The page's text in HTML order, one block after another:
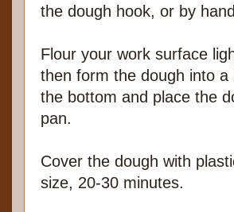
the dough hook, or by
Flour your work surface
then form the dough into
the bottom and place the
pan.
Cover the dough with
size, 20-30 minutes.